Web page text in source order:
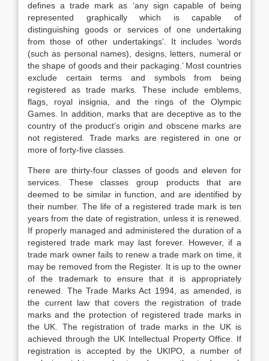
defines a trade mark as ‘any sign capable of being
represented graphically which is capable of
distinguishing goods or services of one undertaking
from those of other undertakings’. It includes ‘words
(such as personal names), designs, letters, numeral or
the shape of goods and their packaging.’ Most countries
exclude certain terms and symbols from being
registered as trade marks. These include emblems,
flags, royal insignia, and the rings of the Olympic
Games. In addition, marks that are deceptive as to the
country of the product’s origin and obscene marks are
not registered. Trade marks are registered in one or
more of forty-five classes.
There are thirty-four classes of goods and eleven for
services. These classes group products that are
deemed to be similar in function, and are identified by
their number. The life of a registered trade mark is ten
years from the date of registration, unless it is renewed.
If properly managed and administered the duration of a
registered trade mark may last forever. However, if a
trade mark owner fails to renew a trade mark on time, it
may be removed from the Register. It is up to the owner
of the trademark to ensure that it is appropriately
renewed. The Trade Marks Act 1994, as amended, is
the current law that covers the registration of trade
marks and the protection of registered trade marks in
the UK. The registration of trade marks in the UK is
achieved through the UK Intellectual Property Office. If
registration is accepted by the UKIPO, a number of